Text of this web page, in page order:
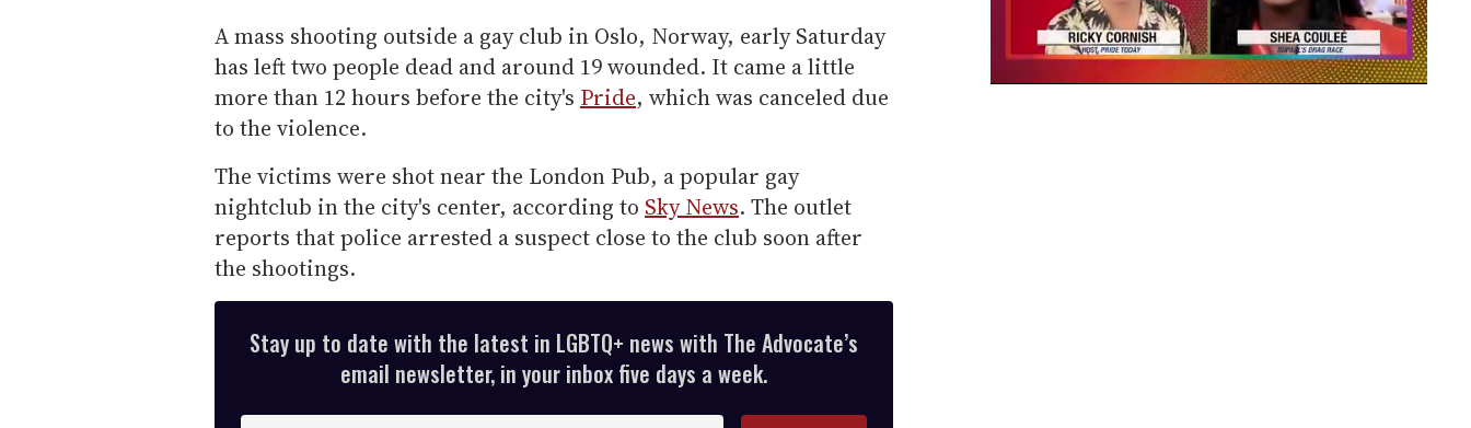
A mass shooting outside a gay club in Oslo, Norway, early Saturday
has left two people dead and around 19 wounded. It came a little
more than 12 hours before the city's Pride, which was canceled due
to the violence.
The victims were shot near the London Pub, a popular gay
nightclub in the city's center, according to Sky News. The outlet
reports that police arrested a suspect close to the club soon after
the shootings.
Stay up to date with the latest in LGBTQ+ news with The Advocate’s
email newsletter, in your inbox five days a week.